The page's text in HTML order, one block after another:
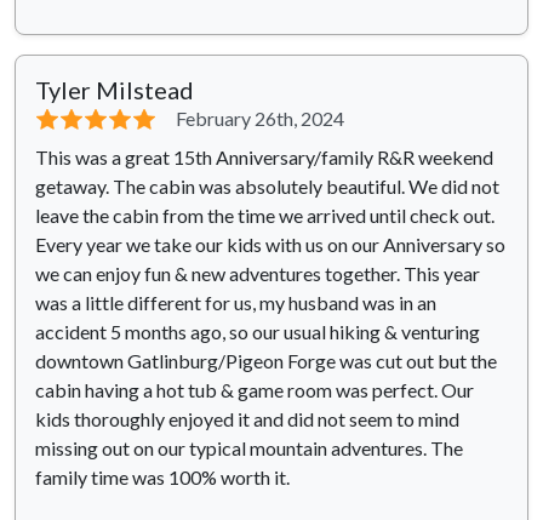
Tyler Milstead
⭐⭐⭐⭐⭐
February 26th, 2024
This was a great 15th Anniversary/family R&R weekend
getaway. The cabin was absolutely beautiful. We did not
leave the cabin from the time we arrived until check out.
Every year we take our kids with us on our Anniversary so
we can enjoy fun & new adventures together. This year
was a little different for us, my husband was in an
accident 5 months ago, so our usual hiking & venturing
downtown Gatlinburg/Pigeon Forge was cut out but the
cabin having a hot tub & game room was perfect. Our
kids thoroughly enjoyed it and did not seem to mind
missing out on our typical mountain adventures. The
family time was 100% worth it.